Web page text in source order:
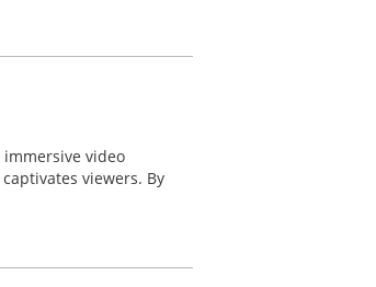
immersive video
viewers. By